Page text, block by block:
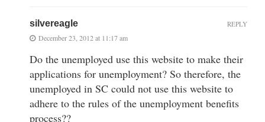
silvereagle
December 23, 2012 at 11:17 am
Do the unemployed use this website to make their
applications for unemployment? So therefore, the
unemployed in SC could not use this website to
adhere to the rules of the unemployment benefits
process??
REPLY